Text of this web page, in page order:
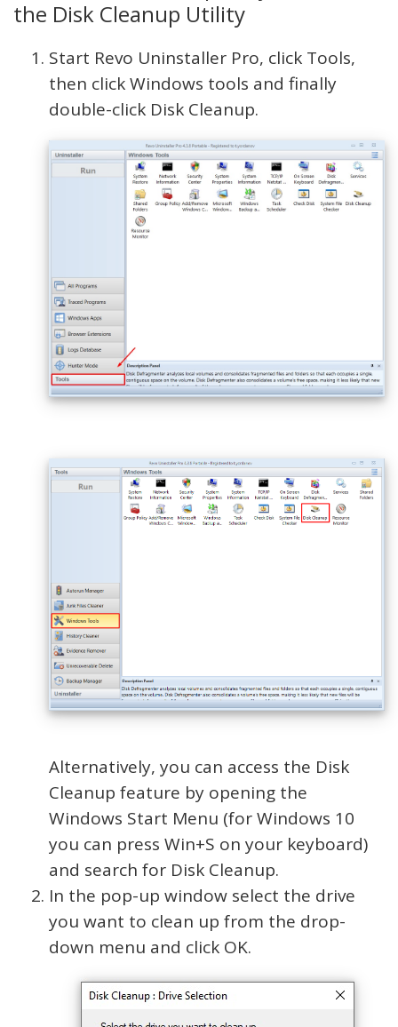
the Disk Cleanup Utility
Start Revo Uninstaller Pro, click Tools,
then click Windows tools and finally
double-click Disk Cleanup.
Alternatively, you can access the Disk
Cleanup feature by opening the
Windows Start Menu (for Windows 10
you can press Win+S on your keyboard)
and search for Disk Cleanup.
In the pop-up window select the drive
you want to clean up from the drop-
down menu and click OK.